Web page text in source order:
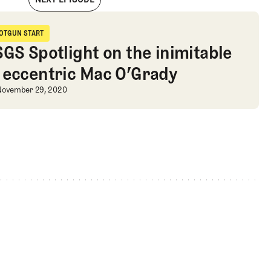
Quiz
to Mallorca, and a Streb Quiz
START
Start
Spotlight on the inimitable
Mac O’Grady
Spotlight on the inimitable and
29, 2020